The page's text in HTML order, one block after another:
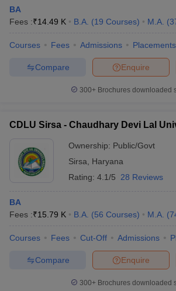
BA
Fees :₹14.49 K B.A. (19 Courses) M.A. (
Courses Fees Admissions Placements
Enquire
Compare
300+ Brochures downloaded
CDLU Sirsa - Chaudhary Devi Lal
Ownership: Public/Govt
Sirsa
Haryana
Rating: 4.1/5 28 Reviews
BA
Fees :₹15.79 K B.A. (56 Courses) M.A. (
Courses Fees Cut-Off Admissions
Enquire
Compare
300+ Brochures downloaded